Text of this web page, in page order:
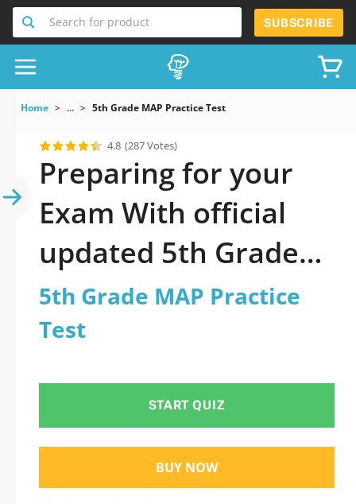
Search for product SUBSCRIBE
Home ... 5th Grade MAP Practice Test
4.8 (287 Votes)
Preparing for your
Exam With official
updated 5th Grade
MAP Practice Test
Practice Test 2026: A
to Your Successful
Journey!
5th Grade MAP Practice
Test
START QUIZ
BUY NOW